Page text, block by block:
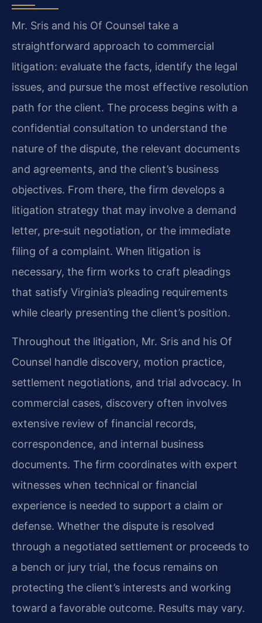
Mr. Sris and his Of Counsel take a
straightforward approach to commercial
litigation: evaluate the facts, identify the legal
issues, and pursue the most effective resolution
path for the client. The process begins with a
confidential consultation to understand the
nature of the dispute, the relevant documents
and agreements, and the client’s business
objectives. From there, the firm develops a
litigation strategy that may involve a demand
letter, pre‑suit negotiation, or the immediate
filing of a complaint. When litigation is
necessary, the firm works to craft pleadings
that satisfy Virginia’s pleading requirements
while clearly presenting the client’s position.
Throughout the litigation, Mr. Sris and his Of
Counsel handle discovery, motion practice,
settlement negotiations, and trial advocacy. In
commercial cases, discovery often involves
extensive review of financial records,
correspondence, and internal business
documents. The firm coordinates with expert
witnesses when technical or financial
experience is needed to support a claim or
defense. Whether the dispute is resolved
through a negotiated settlement or proceeds to
a bench or jury trial, the focus remains on
protecting the client’s interests and working
toward a favorable outcome. Results may vary.